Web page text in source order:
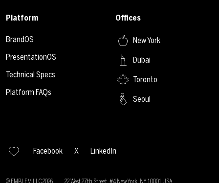
Platform
BrandOS
PresentationOS
Technical Specs
Platform FAQs
Offices
New York
Dubai
Toronto
Seoul
Facebook X LinkedIn